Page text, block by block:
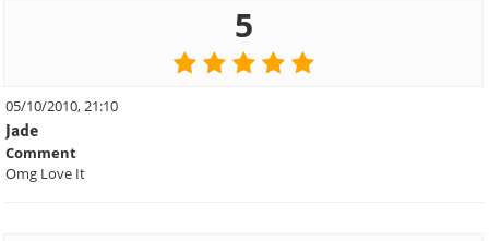
5
05/10/2010, 21:10
Jade
Comment
Omg Love It